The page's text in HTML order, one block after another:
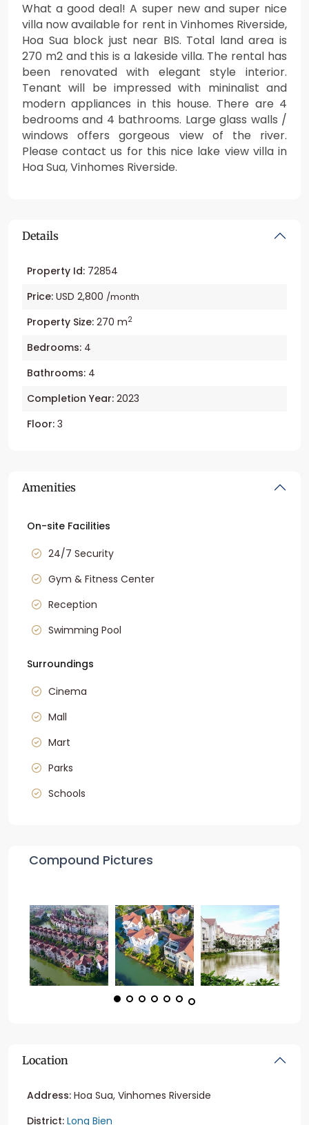
What a good deal! A super new and super nice
villa now available for rent in Vinhomes Riverside,
Hoa Sua block just near BIS. Total land area is
270 m2 and this is a lakeside villa. The rental has
been renovated with elegant style interior.
Tenant will be impressed with mininalist and
modern appliances in this house. There are 4
bedrooms and 4 bathrooms. Large glass walls /
windows offers gorgeous view of the river.
Please contact us for this nice lake view villa in
Hoa Sua, Vinhomes Riverside.
Details
Property Id: 72854
Price: USD 2,800 /month
Property Size: 270 m2
Bedrooms: 4
Bathrooms: 4
Completion Year: 2023
Floor: 3
Amenities
On-site Facilities
24/7 Security
Gym & Fitness Center
Reception
Swimming Pool
Surroundings
Cinema
Mall
Mart
Parks
Schools
Compound Pictures
Location
Address: Hoa Sua, Vinhomes Riverside
District: Long Bien